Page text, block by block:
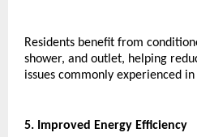
Residents benefit from
shower, and outlet, helping
issues commonly experienced in
5. Improved Energy Efficiency